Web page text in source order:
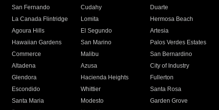
San Fernando
Cudahy
Duarte
La Canada Flintridge
Lomita
Hermosa Beach
Agoura Hills
El Segundo
Artesia
Hawaiian Gardens
San Marino
Palos Verdes Estates
Commerce
Malibu
San Bernardino
Altadena
Azusa
City of Industry
Glendora
Hacienda Heights
Fullerton
Escondido
Whittier
Santa Rosa
Santa Maria
Modesto
Garden Grove